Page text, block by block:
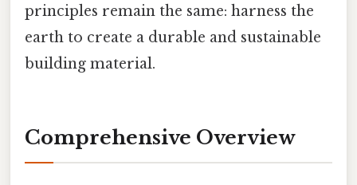
principles remain the same: harness the
earth to create a durable and sustainable
building material.
Comprehensive Overview